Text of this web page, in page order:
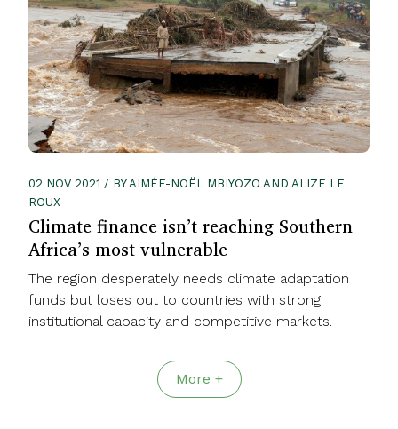
02 NOV 2021 / BY AIMÉE-NOËL MBIYOZO AND ALIZE LE
ROUX
Climate finance isn’t reaching Southern
Africa’s most vulnerable
The region desperately needs climate adaptation
funds but loses out to countries with strong
institutional capacity and competitive markets.
More +